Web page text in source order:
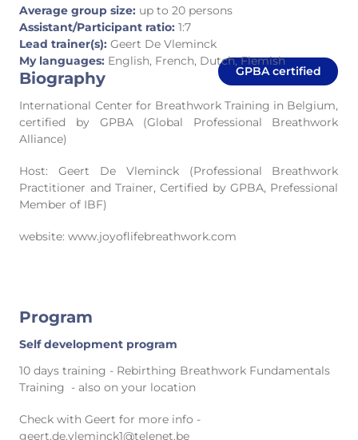
Average group size: up to 20 persons
Assistant/Participant ratio: 1:7
Lead trainer(s): Geert De Vleminck
My languages: English, French, Dutch, Flemish
GPBA certified
Biography
International Center for Breathwork Training in Belgium,
certified by GPBA (Global Professional Breathwork
Alliance)
Host: Geert De Vleminck (Professional Breathwork
Practitioner and Trainer, Certified by GPBA, Prefessional
Member of IBF)
website: www.joyoflifebreathwork.com
Program
Self development program
10 days training - Rebirthing Breathwork Fundamentals
Training - also on your location
Check with Geert for more info -
geert.de.vleminck1@telenet.be